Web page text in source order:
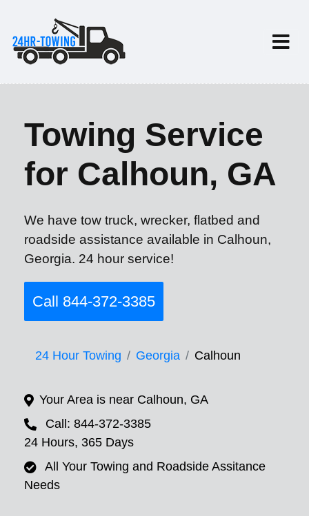
Towing Service
for Calhoun, GA
We have tow truck, wrecker, flatbed and
roadside assistance available in Calhoun,
Georgia. 24 hour service!
Call 844-372-3385
24 Hour Towing Georgia Calhoun
Your Area is near Calhoun, GA
Call: 844-372-3385
24 Hours, 365 Days
All Your Towing and Roadside Assitance
Needs